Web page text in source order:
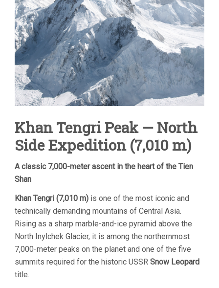
Khan Tengri Peak — North
Side Expedition (7,010 m)
A classic 7,000-meter ascent in the heart of the Tien
Shan
Khan Tengri (7,010 m) is one of the most iconic and
technically demanding mountains of Central Asia.
Rising as a sharp marble-and-ice pyramid above the
North Inylchek Glacier, it is among the northernmost
7,000-meter peaks on the planet and one of the five
summits required for the historic USSR Snow Leopard
title.